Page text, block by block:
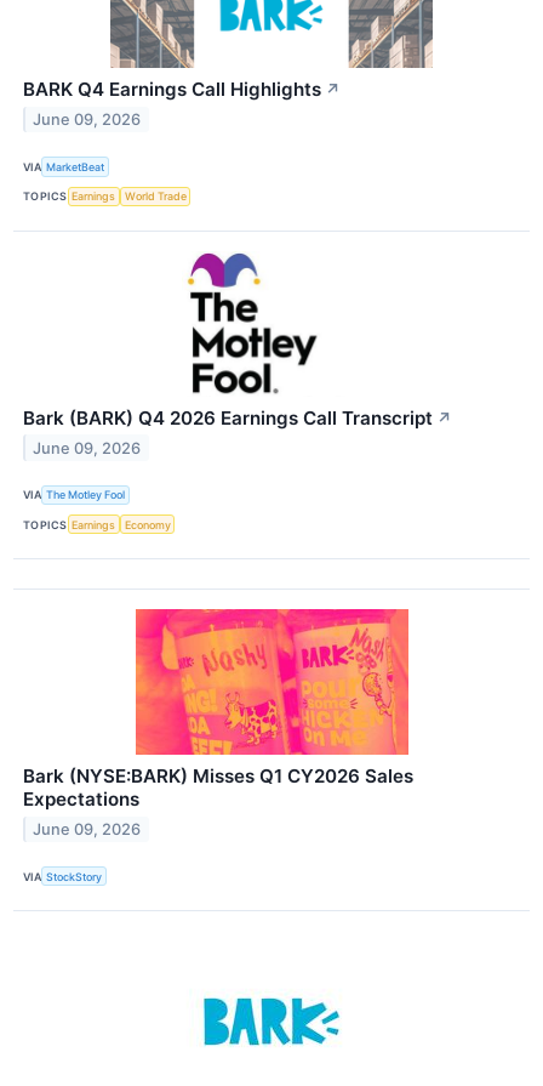
BARK Q4 Earnings Call Highlights ↗
June 09, 2026
VIA MarketBeat
TOPICS Earnings World Trade
Bark (BARK) Q4 2026 Earnings Call Transcript ↗
June 09, 2026
VIA The Motley Fool
TOPICS Earnings Economy
Bark (NYSE:BARK) Misses Q1 CY2026 Sales
Expectations
June 09, 2026
VIA StockStory